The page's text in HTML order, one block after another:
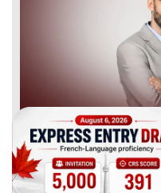
ByCIC Times
[Published 12 Apr, 2023 | 05:36 AM]